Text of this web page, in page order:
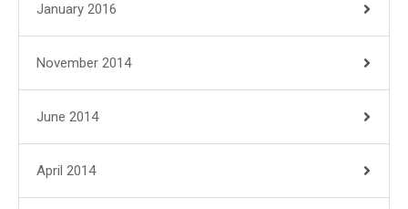
January 2016
November 2014
June 2014
April 2014